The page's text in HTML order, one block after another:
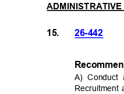
15. 26-442
A) Conduct
Recruitment